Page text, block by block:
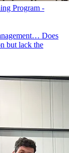
Program -
Does
but lack the